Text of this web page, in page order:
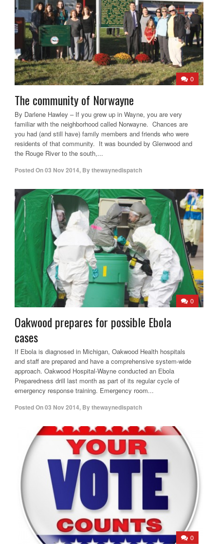
0
The community of Norwayne
By Darlene Hawley – If you grew up in Wayne, you are very
familiar with the neighborhood called Norwayne. Chances are
you had (and still have) family members and friends who were
residents of that community. It was bounded by Glenwood and
the Rouge River to the south,...
Posted On03 Nov 2014, Bythewaynedispatch
0
Oakwood prepares for possible Ebola
cases
If Ebola is diagnosed in Michigan, Oakwood Health hospitals
and staff are prepared and have a comprehensive system-wide
approach. Oakwood Hospital-Wayne conducted an Ebola
Preparedness drill last month as part of its regular cycle of
emergency response training. Emergency room...
Posted On03 Nov 2014, Bythewaynedispatch
0